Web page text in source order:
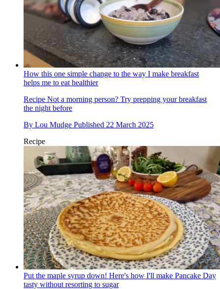
How this one simple change to the way I make breakfast
helps me to eat healthier
Recipe Not a morning person? Try prepping your breakfast
the night before
By Lou Mudge Published 22 March 2025
Recipe
Put the maple syrup down! Here's how I'll make Pancake Day
tasty without resorting to sugar